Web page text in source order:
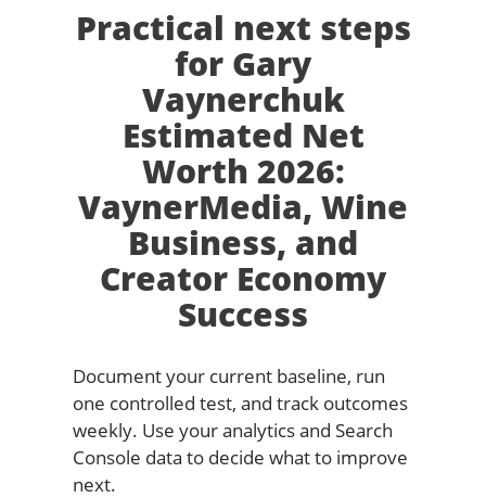
Practical next steps
for Gary
Vaynerchuk
Estimated Net
Worth 2026:
VaynerMedia, Wine
Business, and
Creator Economy
Success
Document your current baseline, run
one controlled test, and track outcomes
weekly. Use your analytics and Search
Console data to decide what to improve
next.